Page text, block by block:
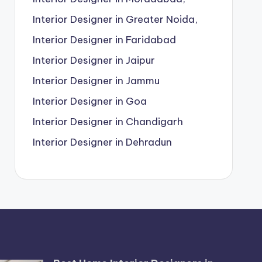
Interior Designer in Greater Noida,
Interior Designer in Faridabad
Interior Designer in Jaipur
Interior Designer in Jammu
Interior Designer in Goa
Interior Designer in Chandigarh
Interior Designer in Dehradun